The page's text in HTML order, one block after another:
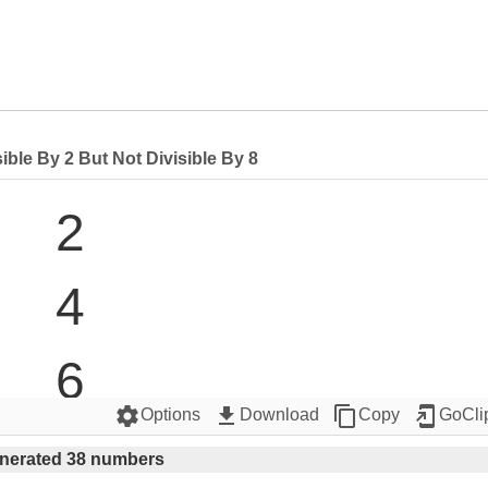
By 2 But Not Divisible By 8
2
4
6
10
settingsOptions get_app Download content_copyCopy add_to_home_screen
38 numbers